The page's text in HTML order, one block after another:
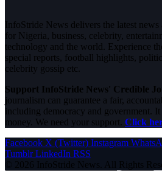
InfoStride News delivers the latest
for Nigeria, business, celebrity,
technology and the world. Experience
special reports, football highlights,
celebrity gossip etc.
Support InfoStride News' Credible
journalism can guarantee a fair,
including democracy and government.
money. We need your support. Click
Facebook X (Twitter) Instagram
Tumblr LinkedIn RSS
© 2026 InfoStride News. All Rights